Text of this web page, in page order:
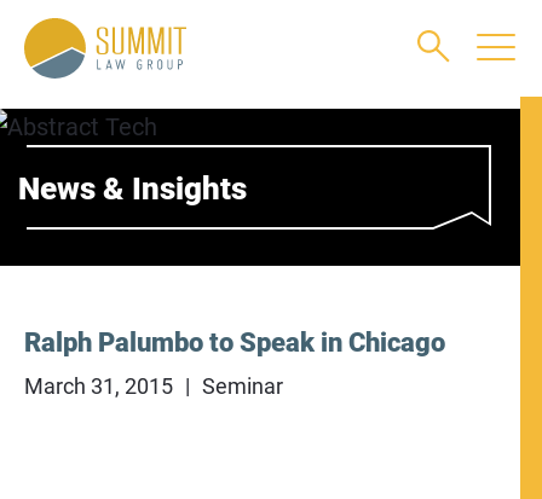
Main Content
Main Menu
News & Insights
Ralph Palumbo to Speak in Chicago
March 31, 2015 Seminar
Jump to Page